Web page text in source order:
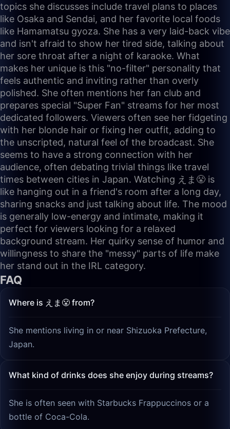
topics she discusses include travel plans to places
like Osaka and Sendai, and her favorite local foods
like Hamamatsu gyoza. She has a very laid-back vibe
and isn't afraid to show her tired side, talking about
her sore throat after a night of karaoke. What
makes her unique is this "no-filter" personality that
feels authentic and inviting rather than overly
polished. She often mentions her fan club and
prepares special "Super Fan" streams for her most
dedicated followers. Viewers often see her fidgeting
with her blonde hair or fixing her outfit, adding to
the unscripted, natural feel of the broadcast. She
seems to have a strong connection with her
audience, often debating trivial things like travel
times between cities in Japan. Watching えま😤 is
like hanging out in a friend's room after a long day,
sharing snacks and just talking about life. The mood
is generally low-energy and intimate, making it
perfect for viewers looking for a relaxed
background stream. Her quirky sense of humor and
willingness to share the "messy" parts of life make
her stand out in the IRL category.
FAQ
Where is えま😤 from?
She mentions living in or near Shizuoka Prefecture,
Japan.
What kind of drinks does she enjoy during streams?
She is often seen with Starbucks Frappuccinos or a
bottle of Coca-Cola.